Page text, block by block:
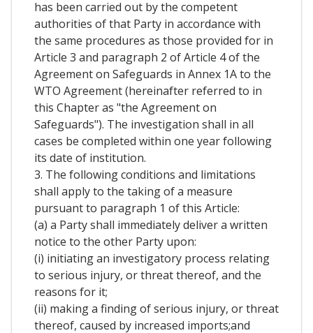
has been carried out by the competent
authorities of that Party in accordance with
the same procedures as those provided for in
Article 3 and paragraph 2 of Article 4 of the
Agreement on Safeguards in Annex 1A to the
WTO Agreement (hereinafter referred to in
this Chapter as "the Agreement on
Safeguards"). The investigation shall in all
cases be completed within one year following
its date of institution.
3. The following conditions and limitations
shall apply to the taking of a measure
pursuant to paragraph 1 of this Article:
(a) a Party shall immediately deliver a written
notice to the other Party upon:
(i) initiating an investigatory process relating
to serious injury, or threat thereof, and the
reasons for it;
(ii) making a finding of serious injury, or threat
thereof, caused by increased imports;and